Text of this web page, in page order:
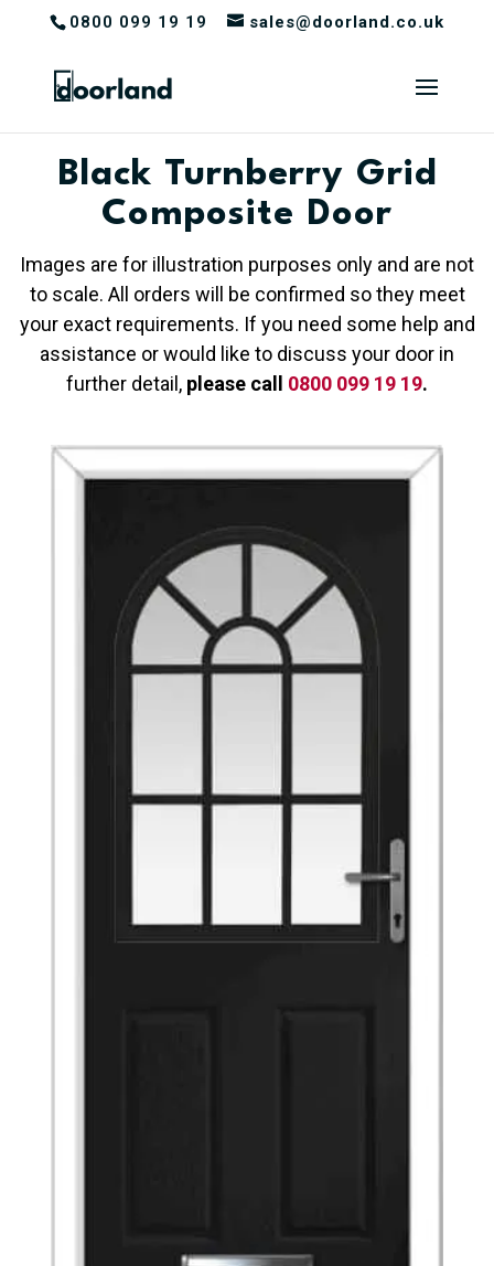
0800 099 19 19 sales@doorland.co.uk
Black Turnberry Grid
Composite Door
Images are for illustration purposes only and are not
to scale. All orders will be confirmed so they meet
your exact requirements. If you need some help and
assistance or would like to discuss your door in
further detail, please call 0800 099 19 19.